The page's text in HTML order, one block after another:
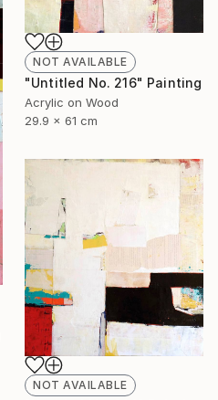
NOT AVAILABLE
"Untitled No. 216" Painting
Acrylic on Wood
29.9 x 61 cm
NOT AVAILABLE